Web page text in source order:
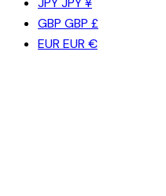
GBP GBP £
EUR EUR €